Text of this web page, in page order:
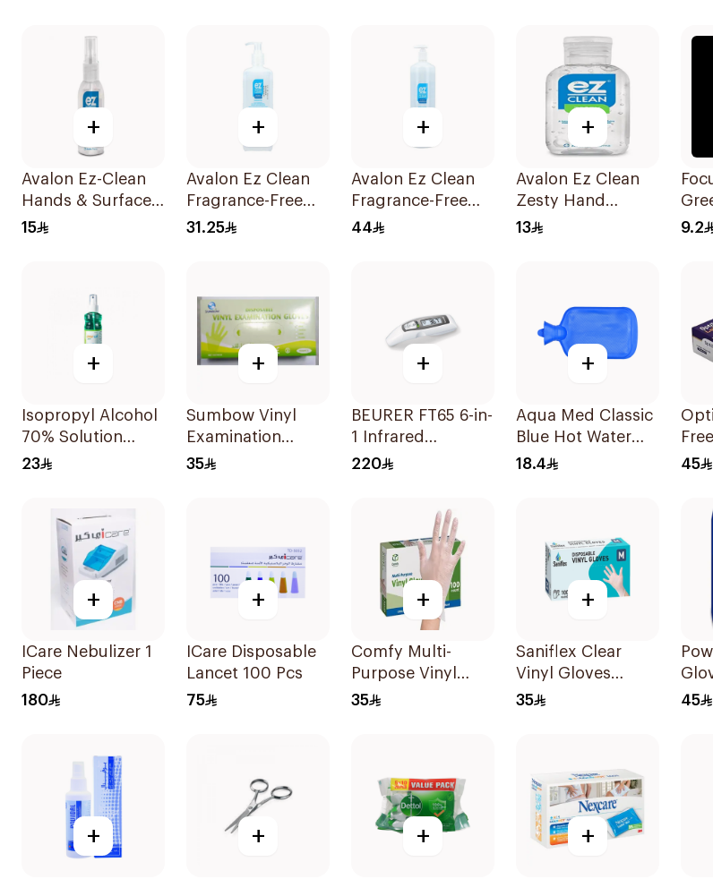
+
Avalon Ez-Clean
Hands & Surfaces
Sanitizer 80ml
15
+
Avalon Ez Clean
Fragrance-Free
Hand Sanitizer
31.25
+
Avalon Ez Clean
Fragrance-Free
Hand Sanitizer
44
+
Avalon Ez Clean
Zesty Hand
Sanitizer 50ml
13
Box
9.2
+
Isopropyl Alcohol
70% Solution
220ml
23
+
Sumbow Vinyl
Examination
Gloves Small 100
35
+
BEURER FT65 6-in-
1 Infrared
Thermometer
220
+
Aqua Med Classic
Blue Hot Water
Bag 2000ml
18.4
100
45
+
ICare Nebulizer 1
Piece
180
+
ICare Disposable
Lancet 100 Pcs
75
+
Comfy Multi-
Purpose Vinyl
Gloves Large 100
35
+
Saniflex Clear
Vinyl Gloves
Powder-Free
35 45
+ + + +